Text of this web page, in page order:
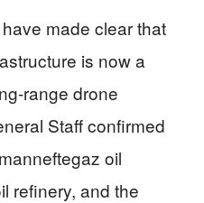
made clear that
is now a
range drone
Staff confirmed
oil
refinery, and the